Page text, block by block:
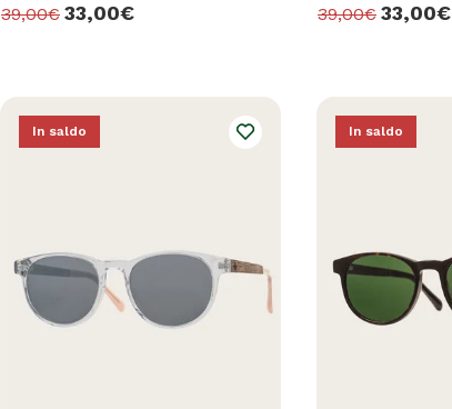
39,00€ 33,00€
39,00€ 33,00€
In saldo In saldo